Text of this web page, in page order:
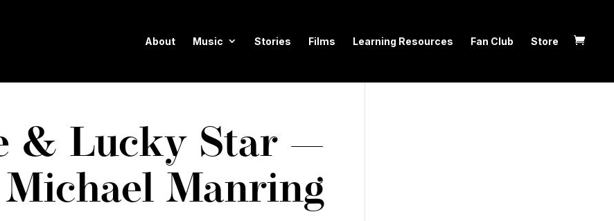
About Music Stories Films Learning Resources Fan Club Store
& Lucky Star —
Manring